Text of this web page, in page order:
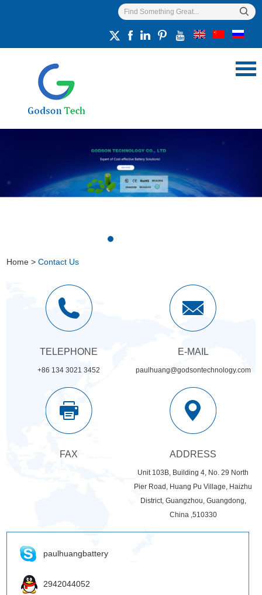
Home >Contact Us
TELEPHONE
+86 134 3021 3452
E-MAIL
paulhuang@godsontechnology.com
FAX ADDRESS
Unit 103B, Building 4, No. 29 North
Pier Road, Huang Pu Village, Haizhu
District, Guangzhou, Guangdong,
China ,510330
paulhuangbattery
2942044052